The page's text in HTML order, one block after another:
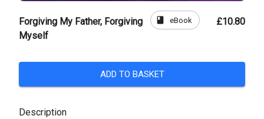
Forgiving My Father, Forgiving
Myself
book eBook £10.80
ADD TO BASKET
Description